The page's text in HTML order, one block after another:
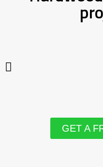
GET A